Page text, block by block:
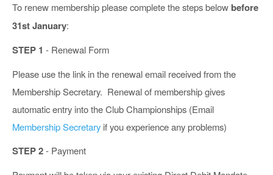
To renew membership please complete the steps below before
31st January:
STEP 1 - Renewal Form
Please use the link in the renewal email received from the
Membership Secretary. Renewal of membership gives
automatic entry into the Club Championships (Email
Membership Secretary if you experience any problems)
STEP 2- Payment